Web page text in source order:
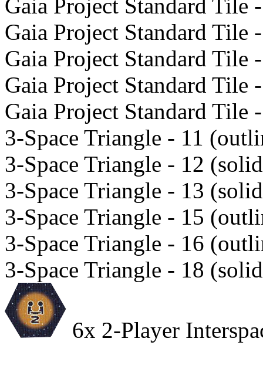
Gaia Project Standard Tile
Gaia Project Standard Tile
Gaia Project Standard Tile
Gaia Project Standard Tile
Gaia Project Standard Tile
3-Space Triangle - 11
3-Space Triangle - 12
3-Space Triangle - 13
3-Space Triangle - 15
3-Space Triangle - 16
3-Space Triangle - 18
6x 2-Player